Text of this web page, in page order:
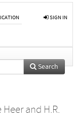
SIGN IN
Search
Heerand H.R.